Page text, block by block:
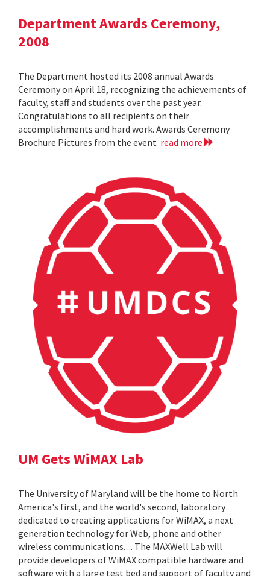
Department Awards Ceremony,
2008
The Department hosted its 2008 annual Awards
Ceremony on April 18, recognizing the achievements of
faculty, staff and students over the past year.
Congratulations to all recipients on their
accomplishments and hard work. Awards Ceremony
Brochure Pictures from the event read more
UM Gets WiMAX Lab
The University of Maryland will be the home to North
America's first, and the world's second, laboratory
dedicated to creating applications for WiMAX, a next
generation technology for Web, phone and other
wireless communications. ... The MAXWell Lab will
provide developers of WiMAX compatible hardware and
software with a large test bed and support of faculty and